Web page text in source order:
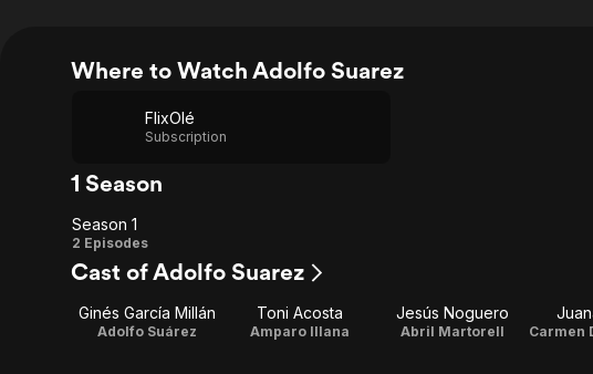
Where to Watch Adolfo Suarez
FlixOlé
Subscription
1 Season
Season
1
Season 1
2 Episodes
Cast of Adolfo Suarez
Ginés García Millán
Adolfo Suárez
Toni Acosta
Amparo Illana
Jesús Noguero
Abril Martorell